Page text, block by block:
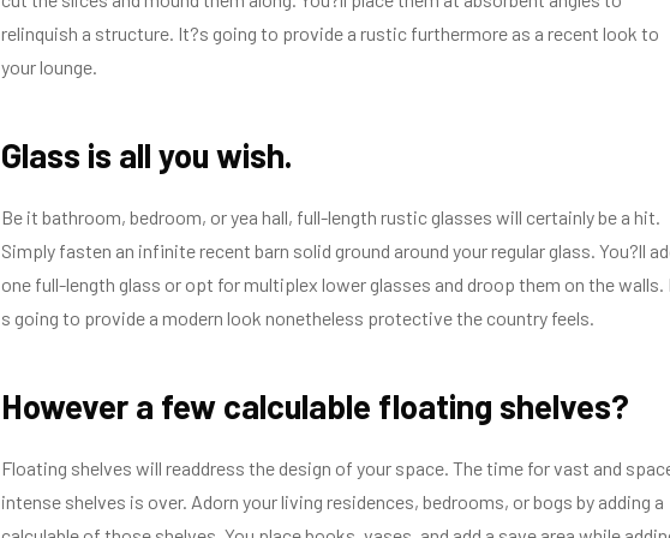
relinquish a structure. It?s going to provide a rustic furthermore as a recent look to
your lounge.
Glass is all you wish.
Be it bathroom, bedroom, or yea hall, full-length rustic glasses will certainly be a hit.
Simply fasten an infinite recent barn solid ground around your regular glass. You?ll
one full-length glass or opt for multiplex lower glasses and droop them on the walls.
s going to provide a modern look nonetheless protective the country feels.
However a few calculable floating shelves?
Floating shelves will readdress the design of your space. The time for vast and
intense shelves is over. Adorn your living residences, bedrooms, or bogs by adding a